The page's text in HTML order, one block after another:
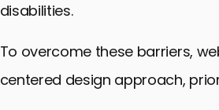
disabilities.
To overcome these barriers,
centered design approach,